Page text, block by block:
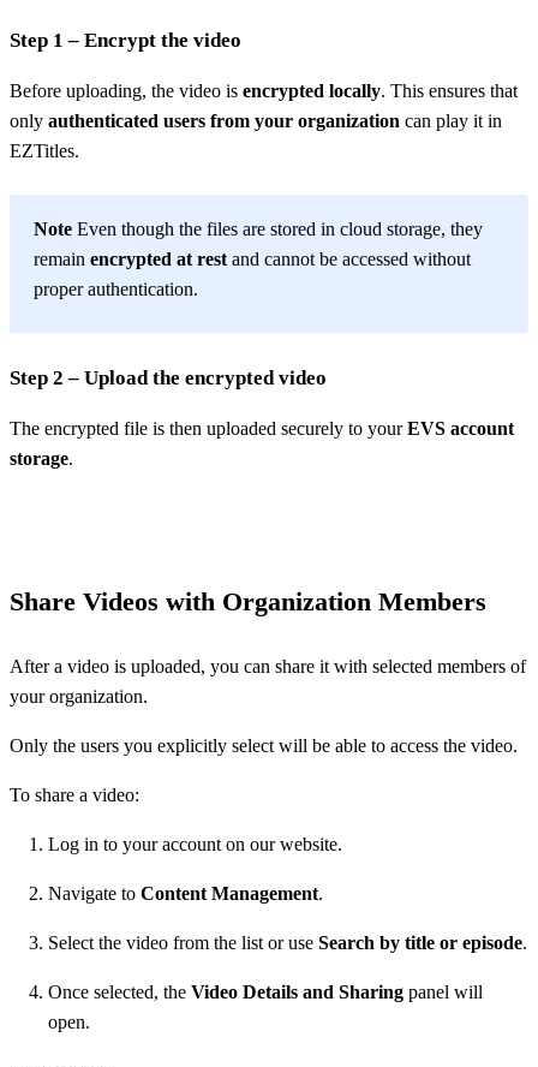
Step 1 – Encrypt the video
Before uploading, the video is encrypted locally. This ensures that
only authenticated users from your organization can play it in
EZTitles.
Note Even though the files are stored in cloud storage, they
remain encrypted at rest and cannot be accessed without
proper authentication.
Step 2 – Upload the encrypted video
The encrypted file is then uploaded securely to yourEVS account
storage.
Share Videos with Organization Members
After a video is uploaded, you can share it with selected members of
your organization.
Only the users you explicitly select will be able to access the video.
To share a video:
Log in to your account on our website.
Navigate to Content Management.
Select the video from the list or use Search by title or episode.
Once selected, the Video Details and Sharing panel will
open.